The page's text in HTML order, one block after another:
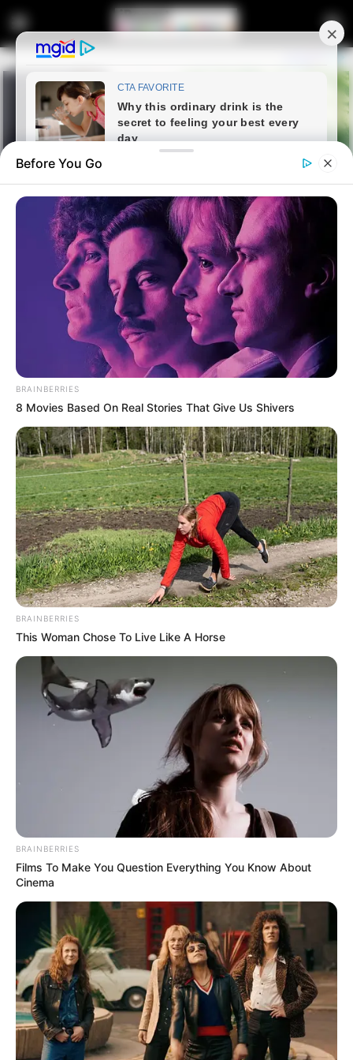
Entertainment
He tried to stopped 3 men from
breaking into his house at night
before he was shot and this
happened
September 19, 2024
0
SHARES
Before You Go
BRAINBERRIES
8 Movies Based On Real Stories That Give Us Shivers
BRAINBERRIES
This Woman Chose To Live Like A Horse
BRAINBERRIES
Films To Make You Question Everything You Know About
Cinema